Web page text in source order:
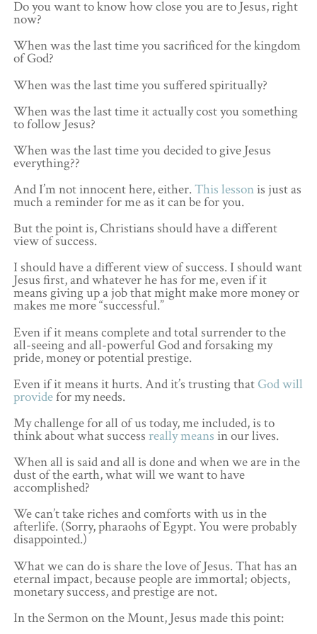
Do you want to know how close you are to Jesus, right
now?
When was the last time you sacrificed for the kingdom
of God?
When was the last time you suffered spiritually?
When was the last time it actually cost you something
to follow Jesus?
When was the last time you decided to give Jesus
everything??
And I’m not innocent here, either.This lessonis just as
much a reminder for me as it can be for you.
But the point is, Christians should have a different
view of success.
I should have a different view of success. I should want
Jesus first, and whatever he has for me, even if it
means giving up a job that might make more money or
makes me more “successful.”
Even if it means complete and total surrender to the
all-seeing and all-powerful God and forsaking my
pride, money or potential prestige.
Even if it means it hurts. And it’s trusting that God will
providefor my needs.
My challenge for all of us today, me included, is to
think about what success really means in our lives.
When all is said and all is done and when we are in the
dust of the earth, what will we want to have
accomplished?
We can’t take riches and comforts with us in the
afterlife. (Sorry, pharaohs of Egypt. You were probably
disappointed.)
What we can do is share the love of Jesus. That has an
eternal impact, because people are immortal; objects,
monetary success, and prestige are not.
In the Sermon on the Mount, Jesus made this point: